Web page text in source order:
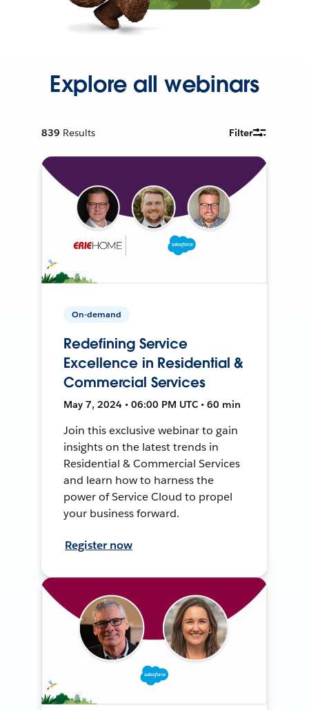
Explore all webinars
839 Results Filter
On-demand
Redefining Service
Excellence in Residential &
Commercial Services
May 7, 2024 • 06:00 PM UTC • 60 min
Join this exclusive webinar to gain
insights on the latest trends in
Residential & Commercial Services
and learn how to harness the
power of Service Cloud to propel
your business forward.
Register now